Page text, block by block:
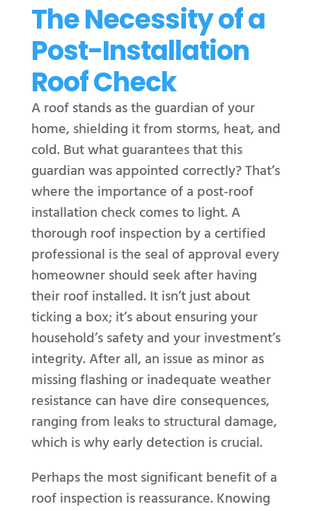
The Necessity of a
Post-Installation
Roof Check
A roof stands as the guardian of your
home, shielding it from storms, heat, and
cold. But what guarantees that this
guardian was appointed correctly? That’s
where the importance of a post-roof
installation check comes to light. A
thorough roof inspection by a certified
professional is the seal of approval every
homeowner should seek after having
their roof installed. It isn’t just about
ticking a box; it’s about ensuring your
household’s safety and your investment’s
integrity. After all, an issue as minor as
missing flashing or inadequate weather
resistance can have dire consequences,
ranging from leaks to structural damage,
which is why early detection is crucial.
Perhaps the most significant benefit of a
roof inspection is reassurance. Knowing